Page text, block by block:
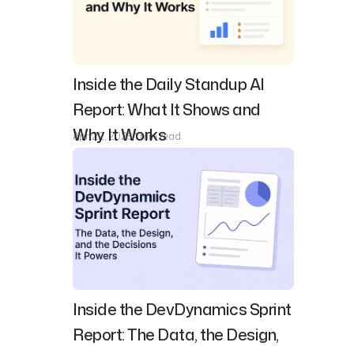
Inside the Daily Standup AI
Report: What It Shows and
Why It Works
Apr 22, 20251 min read
Inside the DevDynamics Sprint
Report: The Data, the Design,